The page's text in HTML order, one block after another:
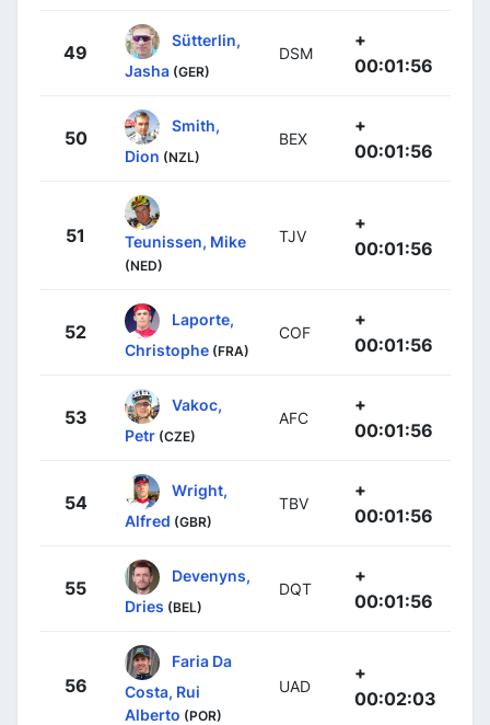
49
Sütterlin,
Jasha (GER)
DSM
+
00:01:56
50
Smith,
Dion (NZL)
BEX
+
00:01:56
51 Teunissen, Mike
(NED)
TJV
+
00:01:56
52
Laporte,
Christophe (FRA)
COF
+
00:01:56
53
Vakoc,
Petr (CZE)
AFC
+
00:01:56
54
Wright,
Alfred (GBR)
TBV
+
00:01:56
55
Devenyns,
Dries (BEL)
DQT
+
00:01:56
56
Faria Da
Costa, Rui
Alberto (POR)
UAD
+
00:02:03